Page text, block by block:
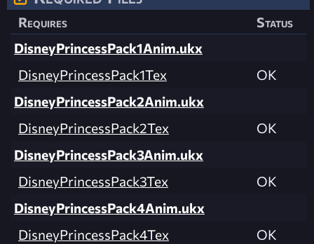
Requires
Status
DisneyPrincessPack1Anim.ukx
DisneyPrincessPack1Tex
OK
DisneyPrincessPack2Anim.ukx
DisneyPrincessPack2Tex
OK
DisneyPrincessPack3Anim.ukx
DisneyPrincessPack3Tex
OK
DisneyPrincessPack4Anim.ukx
DisneyPrincessPack4Tex
OK